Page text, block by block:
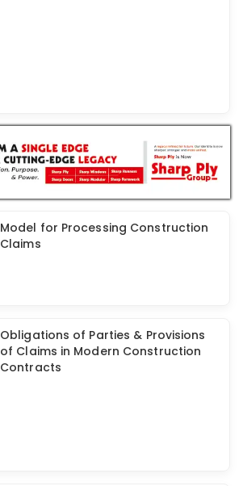
Model for Processing Construction
Claims
Obligations of Parties & Provisions
of Claims in Modern Construction
Contracts